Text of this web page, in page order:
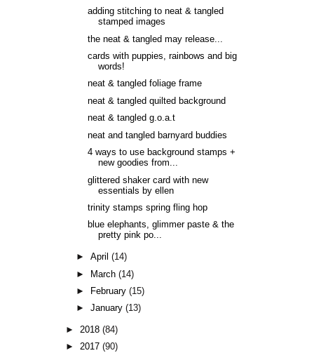
adding stitching to neat & tangled
stamped images
the neat & tangled may release...
cards with puppies, rainbows and big
words!
neat & tangled foliage frame
neat & tangled quilted background
neat & tangled g.o.a.t
neat and tangled barnyard buddies
4 ways to use background stamps +
new goodies from...
glittered shaker card with new
essentials by ellen
trinity stamps spring fling hop
blue elephants, glimmer paste & the
pretty pink po...
►April(14)
►
March(14)
►
February(15)
►January(13)
►2018(84)
►2017(90)